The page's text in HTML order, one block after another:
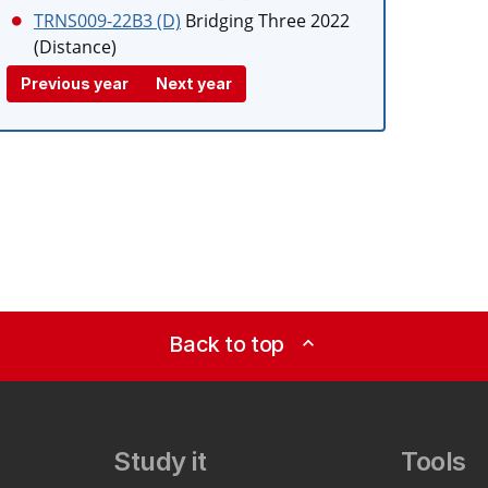
TRNS009-22B3 (D) Bridging Three 2022
(Distance)
Previous year Next year
Back to top expand_less
Study it Tools